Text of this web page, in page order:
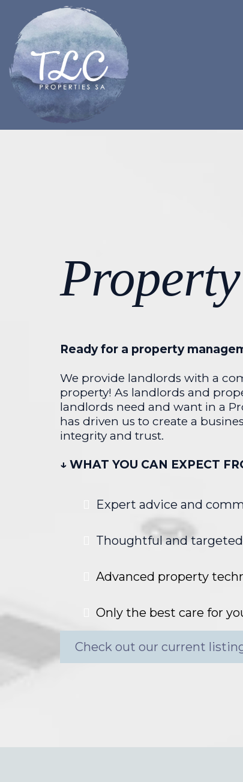
Ready for a property
We provide landlords with a
property! As landlords and
landlords need and want in a
has driven us to create a
integrity and trust.
↓ WHAT YOU CAN EXPECT
Expert advice and
Thoughtful and
Advanced property
Only the best care for
Check out our current